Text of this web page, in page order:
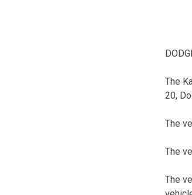
The
20,
The
The
The